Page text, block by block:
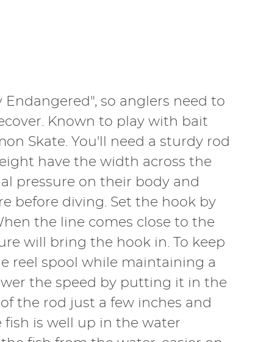
so anglers need to
Known to play with bait
Skate. You'll need a sturdy rod
have the width across the
pressure on their body and
before diving. Set the hook by
the line comes close to the
will bring the hook in. To keep
reel spool while maintaining a
the speed by putting it in the
the rod just a few inches and
is well up in the water